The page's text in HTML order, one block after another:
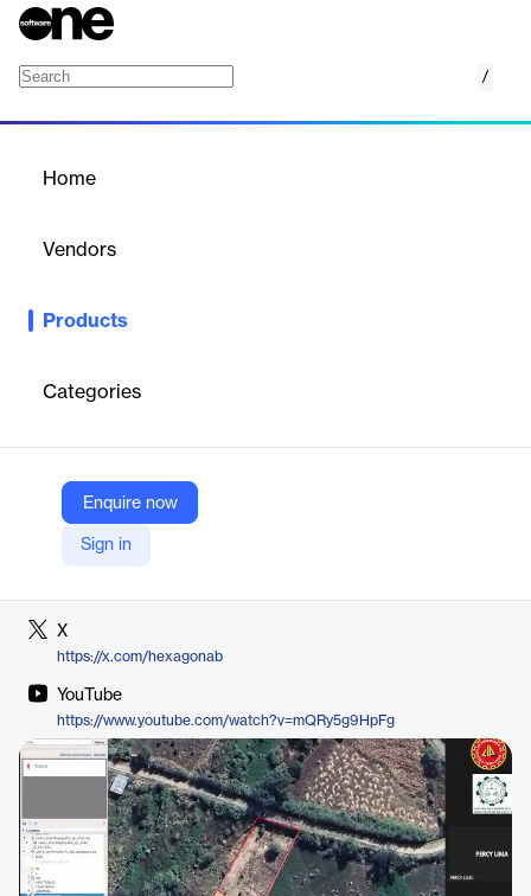
/
Home
Vendors
Products
Categories
Enquire now
Sign in
STAR*NET is a powerful, accurate, reliable and easy-to-use
Company Website
https://www.microsurvey.com/products/starnet/
X
https://x.com/hexagonab
YouTube
https://www.youtube.com/watch?v=mQRy5g9HpFg